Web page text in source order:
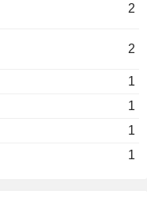
2
2
1
1
1
1